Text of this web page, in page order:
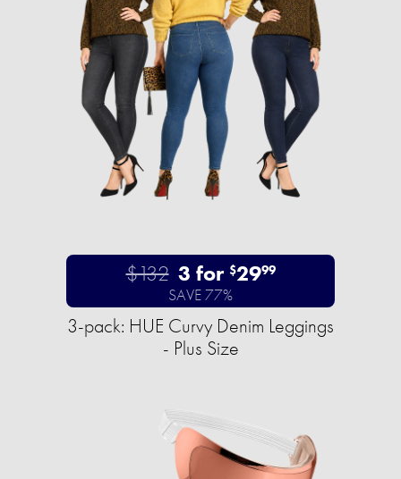
$132 3 for $2999
SAVE 77%
3-pack: HUE Curvy Denim Leggings
- Plus Size